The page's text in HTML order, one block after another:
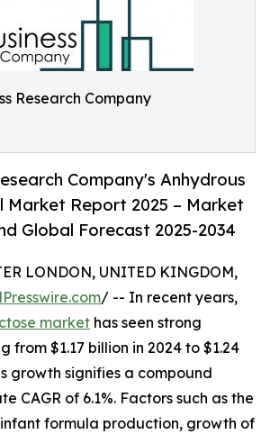
Research Company
Company's Anhydrous
Market Report 2025 – Market
Global Forecast 2025-2034
LONDON, UNITED KINGDOM,
/ -- In recent years,
market has seen strong
from $1.17 billion in 2024 to $1.24
growth signifies a compound
CAGR of 6.1%. Factors such as the
formula production, growth of